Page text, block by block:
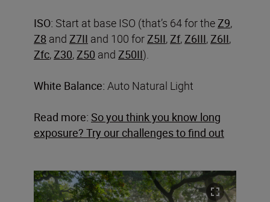
ISO: Start at base ISO (that’s 64 for theZ9,
Z8 and Z7II and 100 forZ5II,Zf,Z6III,Z6II,
Zfc,Z30,Z50 and Z50II).
White Balance: Auto Natural Light
Read more: So you think you know long
exposure? Try our challenges to find out